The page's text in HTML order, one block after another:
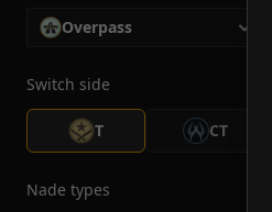
Overpass
Switch side
T CT
Nade types